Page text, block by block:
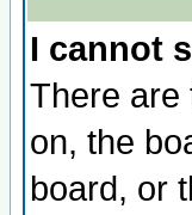
I cannot
There are
on, the
board, or